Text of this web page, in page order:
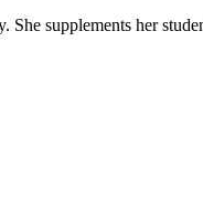
supplements her